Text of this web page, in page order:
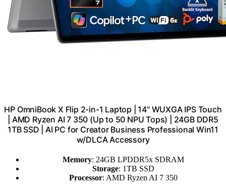
HP OmniBook X Flip 2-in-1 Laptop | 14" WUXGA IPS Touch
| AMD Ryzen AI 7 350 (Up to 50 NPU Tops) | 24GB DDR5
1TB SSD | AI PC for Creator Business Professional Win11
w/DLCA Accessory
Memory: 24GB LPDDR5x SDRAM
Storage: 1TB SSD
Processor: AMD Ryzen AI 7 350